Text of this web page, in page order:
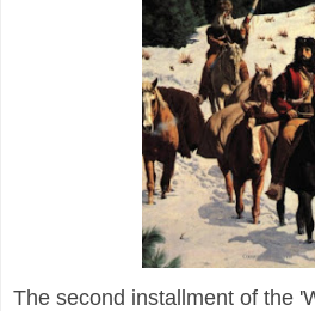
The second installment of the